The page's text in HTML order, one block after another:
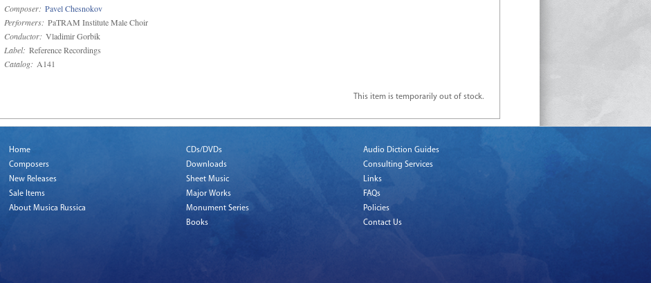
Composer: Pavel Chesnokov
Performers: PaTRAM Institute Male Choir
Conductor: Vladimir Gorbik
Label: Reference Recordings
Catalog: A141
This item is temporarily out of stock.
Home
Composers
New Releases
Sale Items
About Musica Russica
CDs/DVDs
Downloads
Sheet Music
Major Works
Monument Series
Books
Audio Diction Guides
Consulting Services
Links
FAQs
Policies
Contact Us